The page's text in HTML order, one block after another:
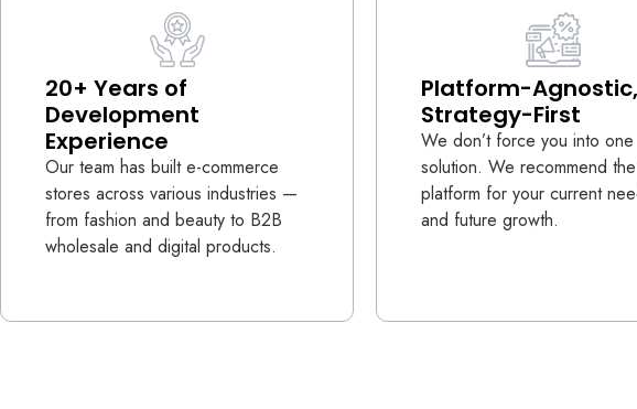
20+ Years of
Development
Experience
Our team has built e-commerce
stores across various industries —
from fashion and beauty to B2B
wholesale and digital products.
Platform-Agnostic,
Strategy-First
We don’t force you into one
solution. We recommend
platform for your current
and future growth.